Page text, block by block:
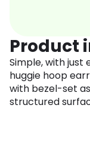
Product
Simple, with just
huggie hoop
with bezel-set
structured